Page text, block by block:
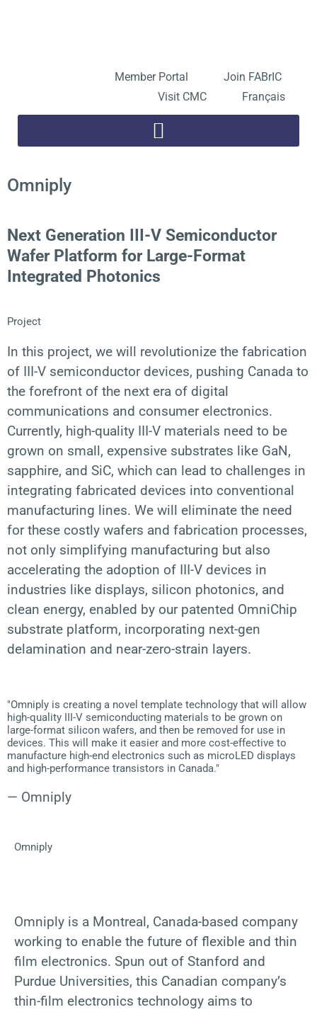
Member Portal
Join FABrIC
Visit CMC
Français
Omniply
Next Generation III-V Semiconductor
Wafer Platform for Large-Format
Integrated Photonics
Project
In this project, we will revolutionize the fabrication
of III-V semiconductor devices, pushing Canada to
the forefront of the next era of digital
communications and consumer electronics.
Currently, high-quality III-V materials need to be
grown on small, expensive substrates like GaN,
sapphire, and SiC, which can lead to challenges in
integrating fabricated devices into conventional
manufacturing lines. We will eliminate the need
for these costly wafers and fabrication processes,
not only simplifying manufacturing but also
accelerating the adoption of III-V devices in
industries like displays, silicon photonics, and
clean energy, enabled by our patented OmniChip
substrate platform, incorporating next-gen
delamination and near-zero-strain layers.
"Omniply is creating a novel template technology that will allow
high-quality III-V semiconducting materials to be grown on
large-format silicon wafers, and then be removed for use in
devices. This will make it easier and more cost-effective to
manufacture high-end electronics such as microLED displays
and high-performance transistors in Canada."
— Omniply
Omniply
Omniply is a Montreal, Canada-based company
working to enable the future of flexible and thin
film electronics. Spun out of Stanford and
Purdue Universities, this Canadian company’s
thin-film electronics technology aims to